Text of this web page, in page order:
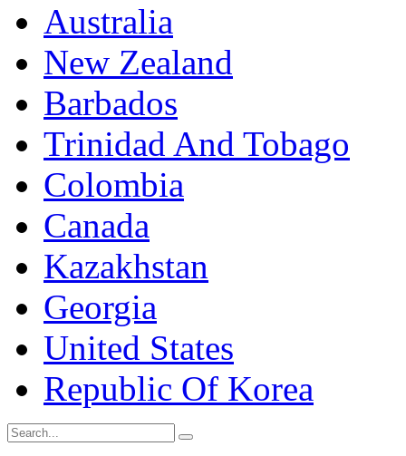
Australia
New Zealand
Barbados
Trinidad And Tobago
Colombia
Canada
Kazakhstan
Georgia
United States
Republic Of Korea